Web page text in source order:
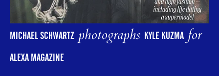
MICHAEL SCHWARTZ photographs KYLE KUZMAfor
ALEXA MAGAZINE